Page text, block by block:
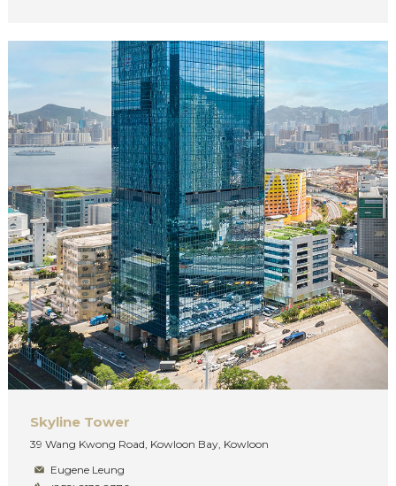
Skyline Tower
39 Wang Kwong Road, Kowloon Bay, Kowloon
Eugene Leung